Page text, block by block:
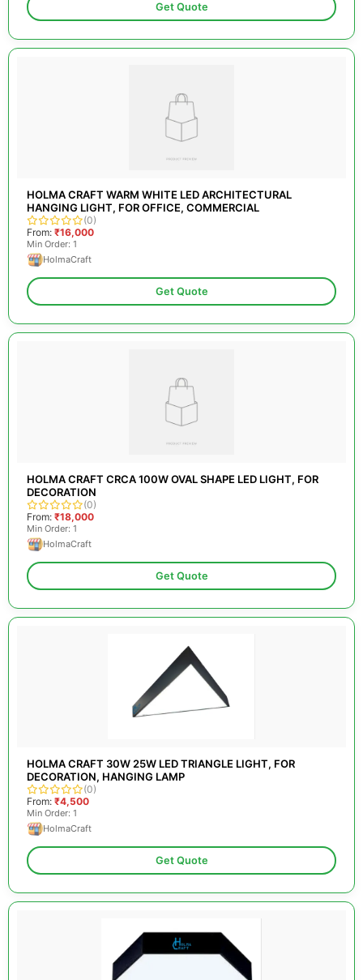
Get Quote
HOLMA CRAFT WARM WHITE LED ARCHITECTURAL
HANGING LIGHT, FOR OFFICE, COMMERCIAL
(0)
From: ₹16,000
Min Order: 1
HolmaCraft
Get Quote
HOLMA CRAFT CRCA 100W OVAL SHAPE LED LIGHT, FOR
DECORATION
(0)
From: ₹18,000
Min Order: 1
HolmaCraft
Get Quote
HOLMA CRAFT 30W 25W LED TRIANGLE LIGHT, FOR
DECORATION, HANGING LAMP
(0)
From: ₹4,500
Min Order: 1
HolmaCraft
Get Quote